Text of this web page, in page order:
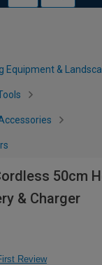
Equipment &
50cm
& Charger
Review